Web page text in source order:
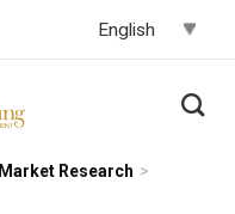
Market Research >